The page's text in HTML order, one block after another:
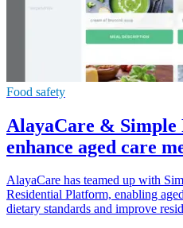
Food safety
AlayaCare & Simple
enhance aged care
AlayaCare has teamed up with
Residential Platform, enabling
dietary standards and improve